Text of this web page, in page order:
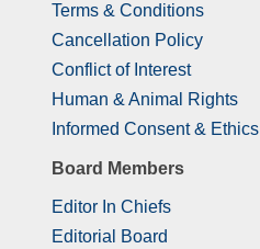
Terms & Conditions
Cancellation Policy
Conflict of Interest
Human & Animal Rights
Informed Consent & Ethics
Board Members
Editor In Chiefs
Editorial Board